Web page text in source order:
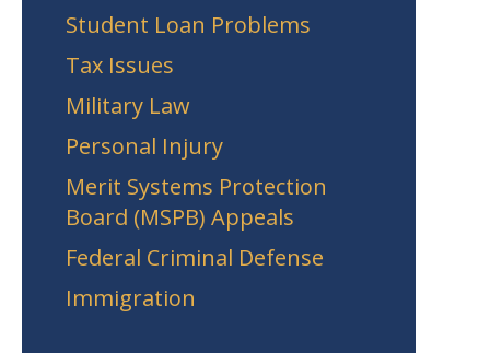
Student Loan Problems
Tax Issues
Military Law
Personal Injury
Merit Systems Protection
Board (MSPB) Appeals
Federal Criminal Defense
Immigration